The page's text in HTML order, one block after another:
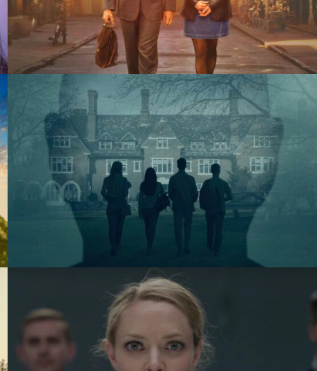
Hulu
Stolen Youth: Inside the
Cult of Sarah Lawrence
Hulu